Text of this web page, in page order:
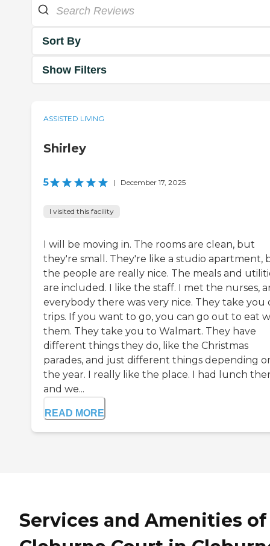
Sort By
Show Filters
ASSISTED LIVING
Shirley
5 | December 17, 2025
I visited this facility
I will be moving in. The rooms are clean, but
they're small. They're like a studio apartment,
the people are really nice. The meals and
are included. I like the staff. I met the nurses,
everybody there was very nice. They take you
trips. If you want to go, you can go out to eat
them. They take you to Walmart. They have
different things they do, like the Christmas
parades, and just different things depending
the year. I really like the place. I had lunch
and we...
READ MORE
Services and Amenities of